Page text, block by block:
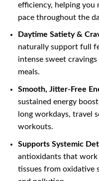
efficiency, helping you
pace throughout the
Daytime Satiety &
naturally support full
intense sweet
meals.
Smooth, Jitter-Free
sustained energy
long workdays, travel
workouts.
Supports Systemic
antioxidants that
tissues from oxidative